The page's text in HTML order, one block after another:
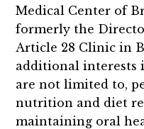
Medical Center of
formerly the
Article 28 Clinic in
additional interests
are not limited to,
nutrition and diet
maintaining oral